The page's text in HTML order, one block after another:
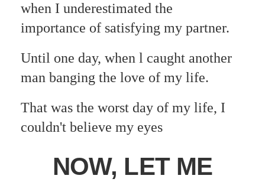
when I underestimated the
importance of satisfying my partner.
Until one day, when l caught another
man banging the love of my life.
That was the worst day of my life, I
couldn't believe my eyes
NOW, LET ME